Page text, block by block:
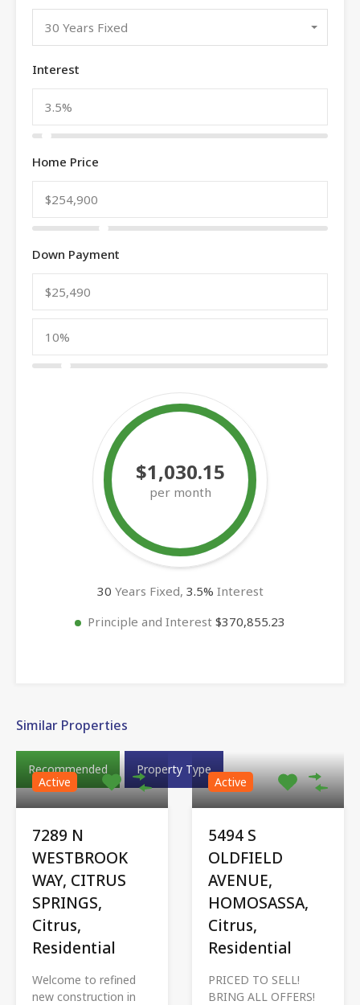
30 Years Fixed
Interest
Home Price
Down Payment
$1,030.15
per month
30 Years Fixed, 3.5% Interest
Principle and Interest $370,855.23
Similar Properties
Recommended
Property Type
Active
7289 N
WESTBROOK
WAY, CITRUS
SPRINGS,
Citrus,
Residential
Welcome to refined
new construction in
Active
5494 S
OLDFIELD
AVENUE,
HOMOSASSA,
Citrus,
Residential
PRICED TO SELL!
BRING ALL OFFERS!